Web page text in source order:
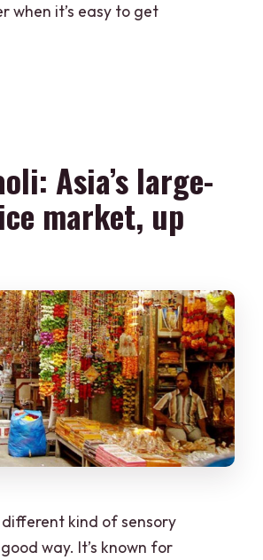
when it’s easy to get
Asia’s large-
market, up
different kind of sensory
way. It’s known for